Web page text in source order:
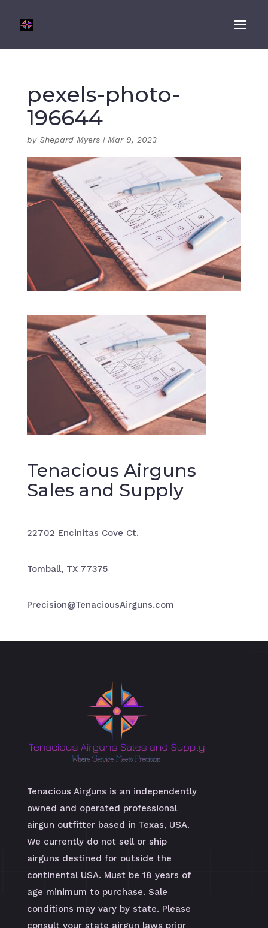
pexels-photo-
196644
by Shepard Myers| Mar 9, 2023
Tenacious Airguns
Sales and Supply
22702 Encinitas Cove Ct.
Tomball, TX 77375
Precision@TenaciousAirguns.com
Tenacious Airguns is an independently
owned and operated professional
airgun outfitter based in Texas, USA.
We currently do not sell or ship
airguns destined for outside the
continental USA. Must be 18 years of
age minimum to purchase. Sale
conditions may vary by state. Please
consult your state airgun laws prior